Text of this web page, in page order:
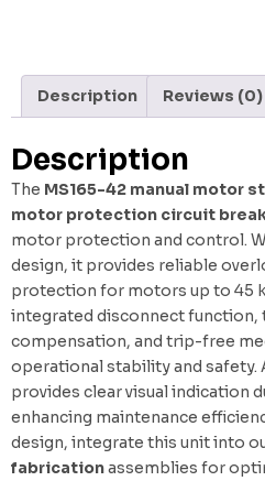
Description Reviews (0)
Description
The MS165-42 manual motor
motor protection circuit
motor protection and control.
design, it provides reliable
protection for motors up to 45
integrated disconnect function,
compensation, and trip-free
operational stability and safety.
provides clear visual indication
enhancing maintenance
design, integrate this unit into
fabricationassemblies for